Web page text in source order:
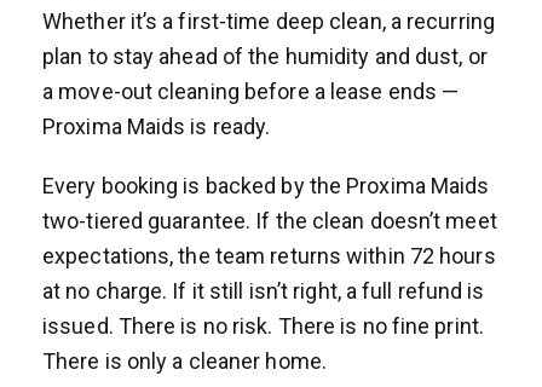
Whether it’s a first-time deep clean, a recurring
plan to stay ahead of the humidity and dust, or
a move-out cleaning before a lease ends —
Proxima Maids is ready.
Every booking is backed by the Proxima Maids
two-tiered guarantee. If the clean doesn’t meet
expectations, the team returns within 72 hours
at no charge. If it still isn’t right, a full refund is
issued. There is no risk. There is no fine print.
There is only a cleaner home.